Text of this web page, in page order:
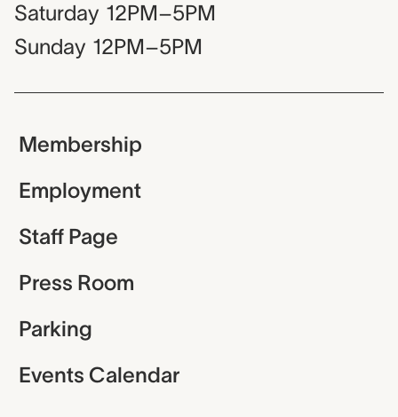
Saturday 12PM–5PM
Sunday 12PM–5PM
Membership
Employment
Staff Page
Press Room
Parking
Events Calendar